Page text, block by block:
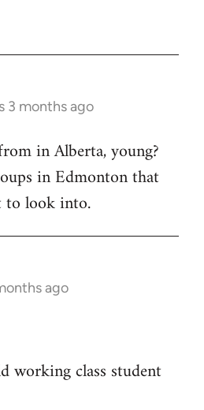
3 months ago
in Alberta, young?
in Edmonton that
to look into.
ago
working class student